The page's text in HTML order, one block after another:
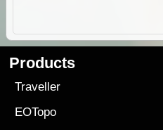
Products
Traveller
EOTopo